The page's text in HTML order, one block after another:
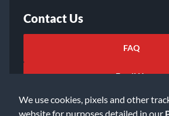
We use cookies, pixels and other
website for purposes detailed in our
Contact Us
FAQ
Email Us